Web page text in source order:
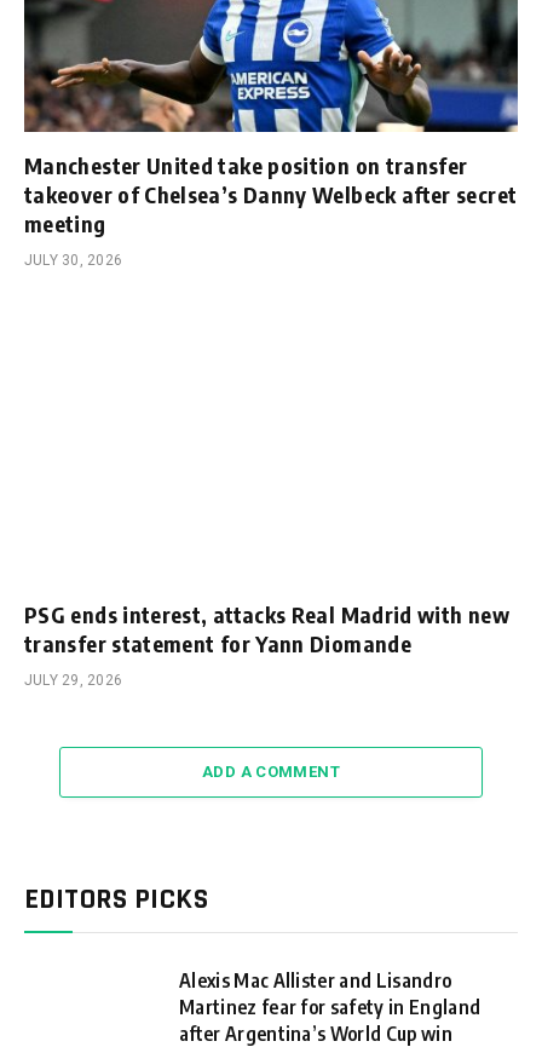
Manchester United take position on transfer
takeover of Chelsea’s Danny Welbeck after secret
meeting
JULY 30, 2026
PSG ends interest, attacks Real Madrid with new
transfer statement for Yann Diomande
JULY 29, 2026
ADD A COMMENT
EDITORS PICKS
Alexis Mac Allister and Lisandro
Martinez fear for safety in England
after Argentina’s World Cup win